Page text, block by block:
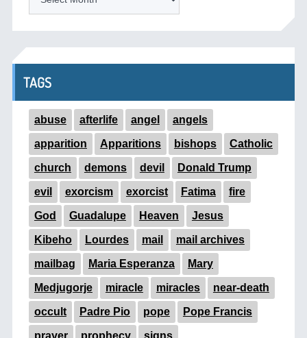
TAGS
abuse afterlife angel angels
apparition Apparitions bishops Catholic
church demons devil Donald Trump
evil exorcism exorcist Fatima fire
God Guadalupe Heaven Jesus
Kibeho Lourdes mail mail archives
mailbag Maria Esperanza Mary
Medjugorje miracle miracles near-death
occult Padre Pio pope Pope Francis